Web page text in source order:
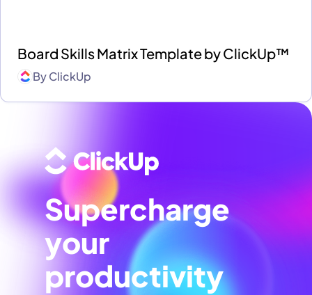
Board Skills Matrix Template by ClickUp™
ByClickUp
Supercharge
your
productivity